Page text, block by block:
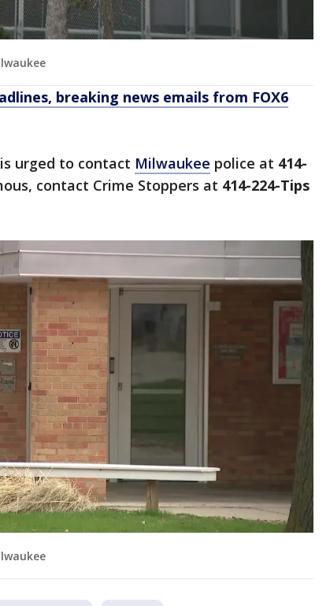
breaking news emails from FOX6
urged to contact Milwaukee police at 414-
contact Crime Stoppers at 414-224-Tips